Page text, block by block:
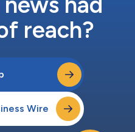
reach?
Wire